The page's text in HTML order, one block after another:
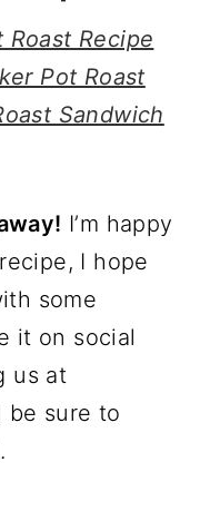
Roast Recipe
Pot Roast
Sandwich
I’m happy
I hope
some
it on social
us at
be sure to